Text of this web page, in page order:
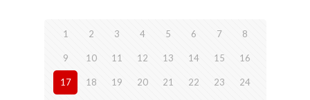
1 2 3 4 5 6 7 8
9 10 11 12 13 14 15 16
17 18 19 20 21 22 23 24